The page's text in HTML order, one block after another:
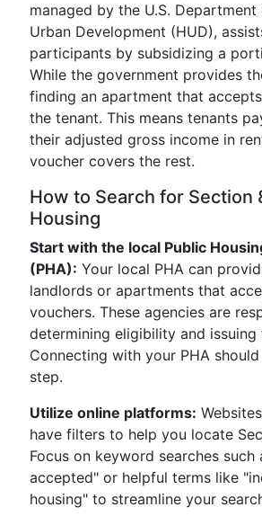
managed by the U.S.
Urban Development (HUD),
participants by subsidizing a
While the government provides
finding an apartment that
the tenant. This means tenants
their adjusted gross income in
voucher covers the rest.
How to Search for Section
Housing
Start with the local Public
(PHA): Your local PHA can
landlords or apartments that
vouchers. These agencies are
determining eligibility and issuing
Connecting with your PHA
step.
Utilize online platforms:
have filters to help you locate
Focus on keyword searches such
accepted" or helpful terms like
housing" to streamline your